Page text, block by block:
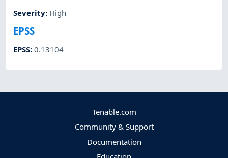
Severity: High
EPSS
EPSS:0.13104
Tenable.com
Community & Support
Documentation